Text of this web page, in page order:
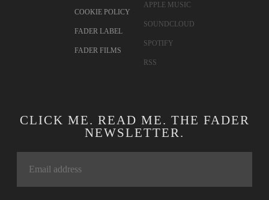
COOKIE POLICY
FADER LABEL
FADER FILMS
APPLE MUSIC
SOUNDCLOUD
SPOTIFY
RSS
CLICK ME. READ ME. THE FADER
NEWSLETTER.